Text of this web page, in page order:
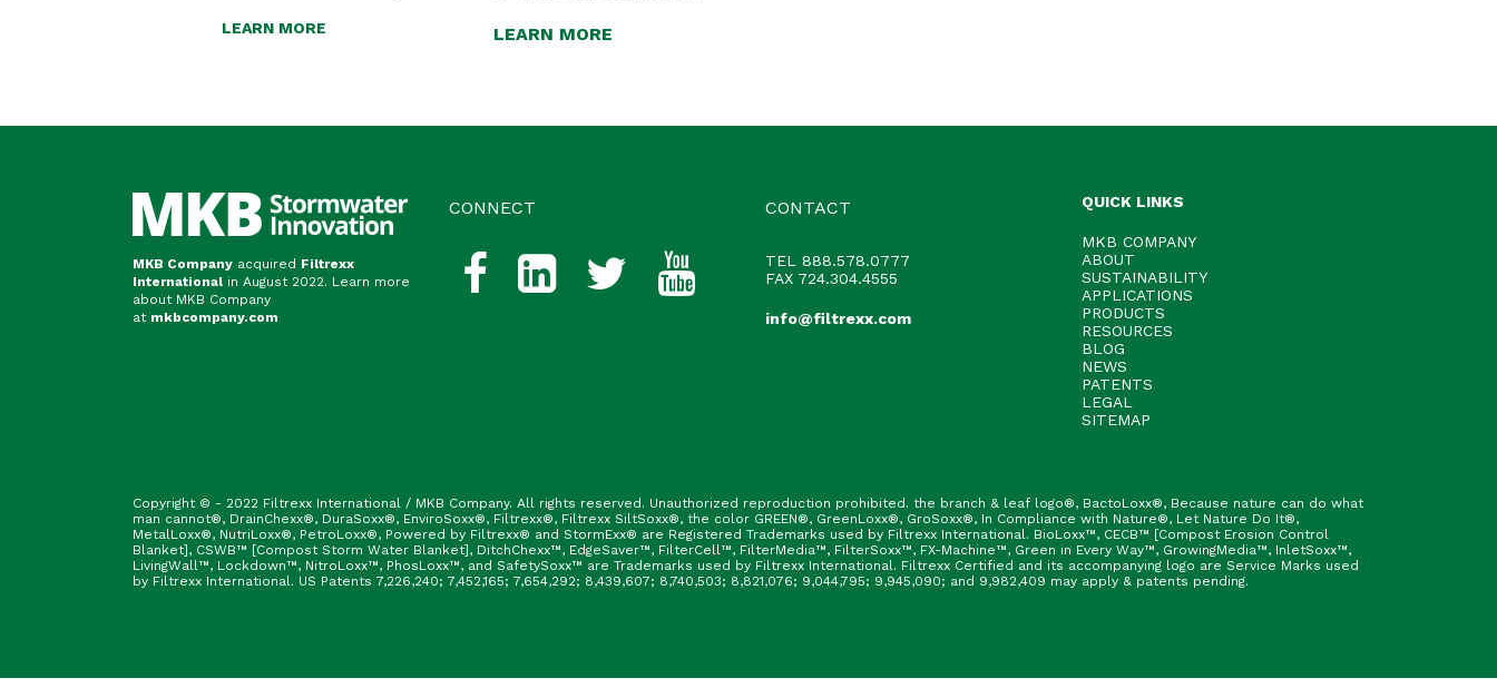
LEARN MORE LEARN MORE
MKB Company acquired Filtrexx
International in August 2022. Learn more
about MKB Company
at mkbcompany.com
CONNECT CONTACT
TEL
888.578.0777
FAX 724.304.4555
info@filtrexx.com
QUICK LINKS
MKB COMPANY
ABOUT
SUSTAINABILITY
APPLICATIONS
PRODUCTS
RESOURCES
BLOG
NEWS
PATENTS
LEGAL
SITEMAP
Copyright © - 2022 Filtrexx International / MKB Company. All rights reserved. Unauthorized reproduction prohibited. the branch & leaf logo®, BactoLoxx®, Because nature can do what
man cannot®, DrainChexx®, DuraSoxx®, EnviroSoxx®, Filtrexx®, Filtrexx SiltSoxx®, the color GREEN®, GreenLoxx®, GroSoxx®, In Compliance with Nature®, Let Nature Do It®,
MetalLoxx®, NutriLoxx®, PetroLoxx®, Powered by Filtrexx® and StormExx® are Registered Trademarks used by Filtrexx International. BioLoxx™, CECB™ [Compost Erosion Control
Blanket], CSWB™ [Compost Storm Water Blanket], DitchChexx™, EdgeSaver™, FilterCell™, FilterMedia™, FilterSoxx™, FX-Machine™, Green in Every Way™, GrowingMedia™, InletSoxx™,
LivingWall™, Lockdown™, NitroLoxx™, PhosLoxx™, and SafetySoxx™ are Trademarks used by Filtrexx International. Filtrexx Certified and its accompanying logo are Service Marks used
by Filtrexx International. US Patents 7,226,240; 7,452,165; 7,654,292; 8,439,607; 8,740,503; 8,821,076; 9,044,795; 9,945,090; and 9,982,409 may apply & patents pending.